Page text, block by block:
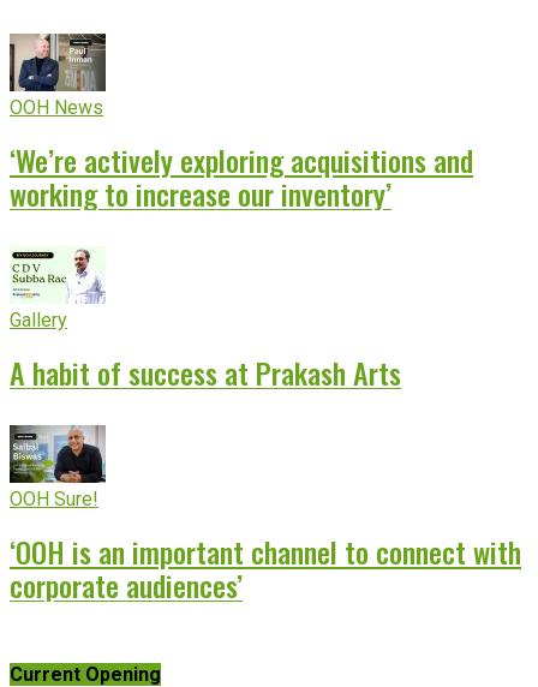
OOH News
‘We’re actively exploring acquisitions and
working to increase our inventory’
Gallery
A habit of success at Prakash Arts
OOH Sure!
‘OOH is an important channel to connect with
corporate audiences’
Current Opening